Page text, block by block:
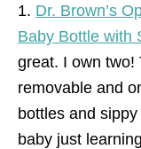
1. Dr. Brown’s
Baby Bottle with
great. I own two!
removable and
bottles and
baby just